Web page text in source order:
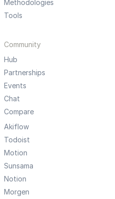
Methodologies
Tools
Community
Hub
Partnerships
Events
Chat
Compare
Akiflow
Todoist
Motion
Sunsama
Notion
Morgen